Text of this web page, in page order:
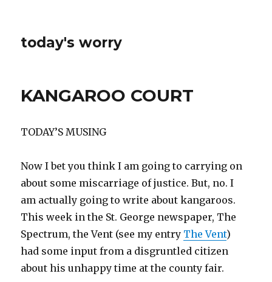
today's worry
KANGAROO COURT
TODAY’S MUSING
Now I bet you think I am going to carrying on
about some miscarriage of justice. But, no. I
am actually going to write about kangaroos.
This week in the St. George newspaper, The
Spectrum, the Vent (see my entry The Vent)
had some input from a disgruntled citizen
about his unhappy time at the county fair.